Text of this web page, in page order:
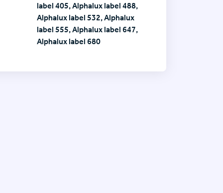
label 405, Alphalux label 488,
Alphalux label 532, Alphalux
label 555, Alphalux label 647,
Alphalux label 680